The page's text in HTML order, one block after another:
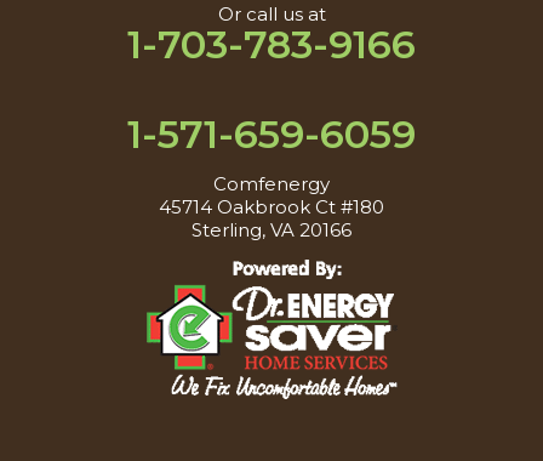
Or call us at
1-703-783-9166
1-571-659-6059
Comfenergy
45714 Oakbrook Ct #180
Sterling, VA 20166